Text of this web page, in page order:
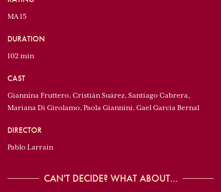
MA 15
DURATION
102 min
CAST
Giannina Fruttero, Cristián Suárez, Santiago Cabrera,
Mariana Di Girolamo, Paola Giannini, Gael Garcia Bernal
DIRECTOR
Pablo Larraín
CAN'T DECIDE? WHAT ABOUT...